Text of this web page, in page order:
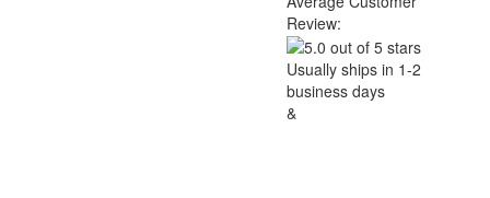
Review:
Usually ships in 1-2
business days
&